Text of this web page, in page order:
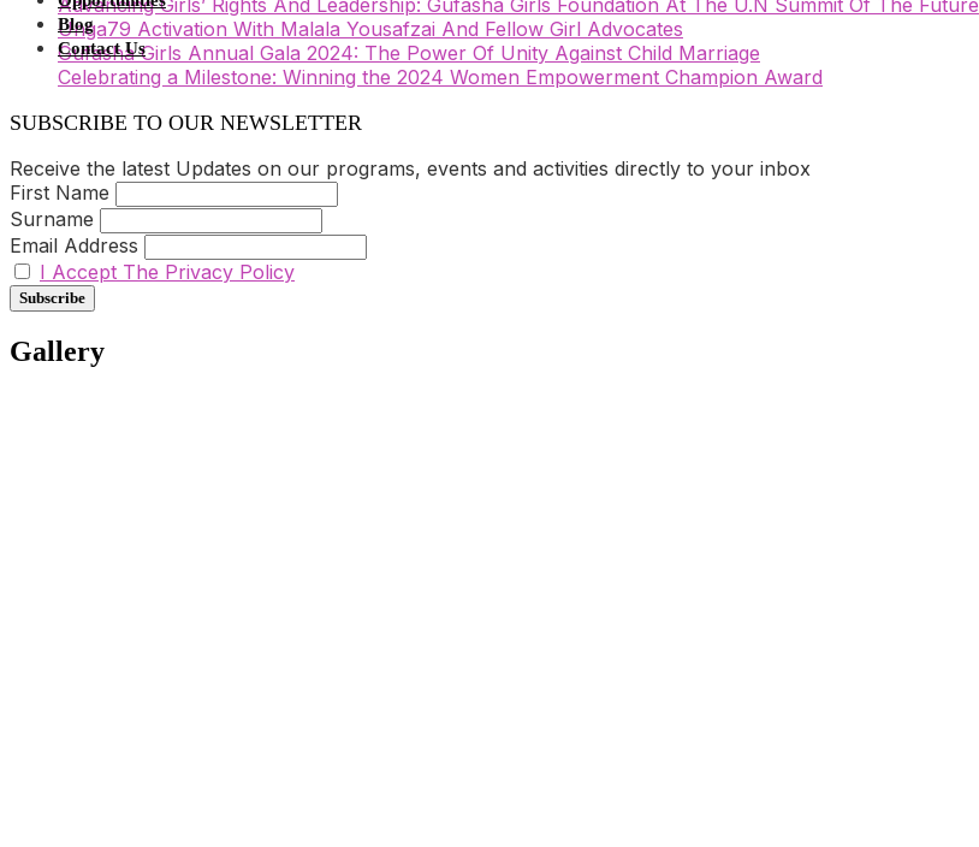
Blog
Contact Us
Advancing Girls’ Rights And Leadership: Gufasha Girls Foundation At The U.N Summit Of The Future
Unga79 Activation With Malala Yousafzai And Fellow Girl Advocates
Gufasha Girls Annual Gala 2024: The Power Of Unity Against Child Marriage
Celebrating a Milestone: Winning the 2024 Women Empowerment Champion Award
SUBSCRIBE TO OUR NEWSLETTER
Receive the latest Updates on our programs, events and activities directly to your inbox
First Name
Surname
Email Address
I Accept The Privacy Policy
Gallery